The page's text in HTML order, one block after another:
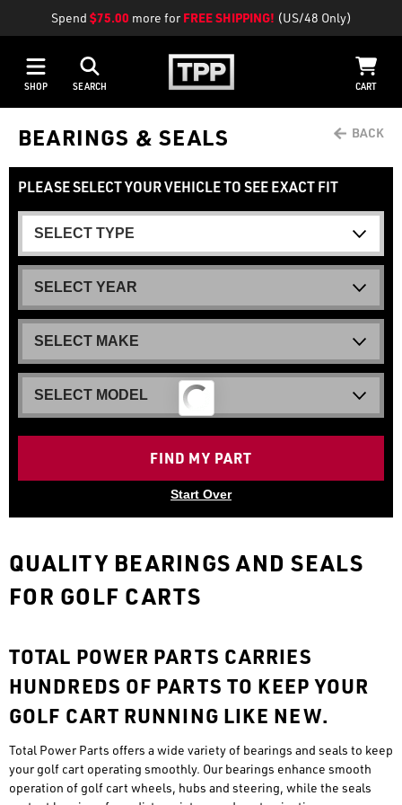
Spend $75.00 more for FREE SHIPPING! (US/48 Only)
SHOP SEARCH CART
BEARINGS & SEALS
PLEASE SELECT YOUR VEHICLE TO SEE EXACT FIT
FIND MY PART
Start Over
QUALITY BEARINGS AND SEALS
FOR GOLF CARTS
TOTAL POWER PARTS CARRIES
HUNDREDS OF PARTS TO KEEP YOUR
GOLF CART RUNNING LIKE NEW.
Total Power Parts offers a wide variety of bearings and seals to keep
your golf cart operating smoothly. Our bearings enhance smooth
operation of golf cart wheels, hubs and steering, while the seals